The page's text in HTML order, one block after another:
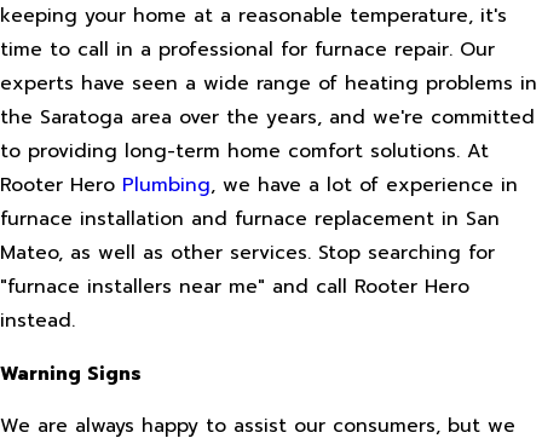
keeping your home at a reasonable temperature, it's
time to call in a professional for furnace repair. Our
experts have seen a wide range of heating problems in
the Saratoga area over the years, and we're committed
to providing long-term home comfort solutions. At
Rooter Hero Plumbing, we have a lot of experience in
furnace installation and furnace replacement in San
Mateo, as well as other services. Stop searching for
"furnace installers near me" and call Rooter Hero
instead.
Warning Signs
We are always happy to assist our consumers, but we